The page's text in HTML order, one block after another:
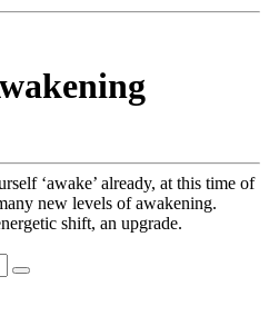
‘awake’ already, at this time of
new levels of awakening.
shift, an upgrade.